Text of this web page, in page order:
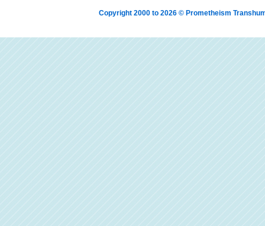
Copyright 2000 to 2026 © Prometheism